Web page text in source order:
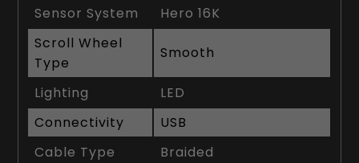
Sensor System
Hero 16K
Scroll Wheel
Type
Smooth
Lighting
LED
Connectivity
USB
Cable Type
Braided